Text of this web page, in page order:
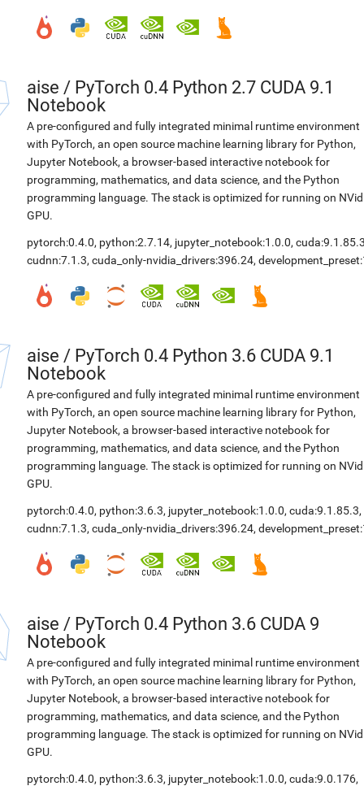
aise / PyTorch 0.4 Python 2.7 CUDA 9.1
Notebook
A pre-configured and fully integrated minimal runtime environment
with PyTorch, an open source machine learning library for Python,
Jupyter Notebook, a browser-based interactive notebook for
programming, mathematics, and data science, and the Python
programming language. The stack is optimized for running on
GPU.
pytorch:0.4.0, python:2.7.14, jupyter_notebook:1.0.0,
cudnn:7.1.3, cuda_only-nvidia_drivers:396.24,
aise / PyTorch 0.4 Python 3.6 CUDA 9.1
Notebook
A pre-configured and fully integrated minimal runtime environment
with PyTorch, an open source machine learning library for Python,
Jupyter Notebook, a browser-based interactive notebook for
programming, mathematics, and data science, and the Python
programming language. The stack is optimized for running on
GPU.
pytorch:0.4.0, python:3.6.3, jupyter_notebook:1.0.0, cuda:9.1.85.3,
cudnn:7.1.3, cuda_only-nvidia_drivers:396.24,
aise / PyTorch 0.4 Python 3.6 CUDA 9
Notebook
A pre-configured and fully integrated minimal runtime environment
with PyTorch, an open source machine learning library for Python,
Jupyter Notebook, a browser-based interactive notebook for
programming, mathematics, and data science, and the Python
programming language. The stack is optimized for running on
GPU.
pytorch:0.4.0, python:3.6.3, jupyter_notebook:1.0.0, cuda:9.0.176,